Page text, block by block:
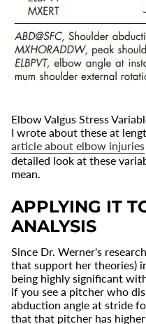
Elbow Valgus Stress
I wrote about these at
article about elbow injuries
detailed look at these
mean.
APPLYING IT
ANALYSIS
Since Dr. Werner's
that support her theories)
being highly significant
if you see a pitcher who
abduction angle at stride
that that pitcher has